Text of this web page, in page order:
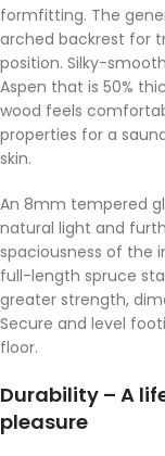
formfitting. The
arched backrest for
position. Silky-
Aspen that is 50%
wood feels
properties for a
skin.
An 8mm tempered
natural light and
spaciousness of the
full-length spruce
greater strength,
Secure and level
floor.
Durability – A
pleasure